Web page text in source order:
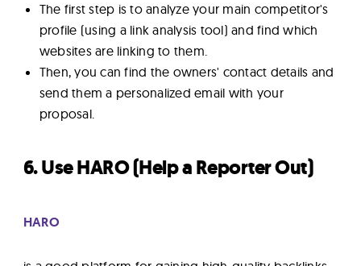
The first step is to analyze your main competitor's
profile (using a link analysis tool) and find which
websites are linking to them.
Then, you can find the owners' contact details and
send them a personalized email with your
proposal.
6. Use HARO (Help a Reporter Out)
HARO